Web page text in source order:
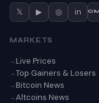
𝕏 ▶ ◎ in
MARKETS
Live Prices
Top Gainers & Losers
Bitcoin News
Altcoins News